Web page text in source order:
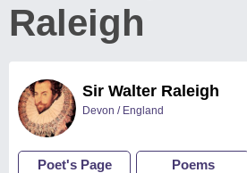
Raleigh
Sir Walter Raleigh
Devon / England
Poet's Page Poems